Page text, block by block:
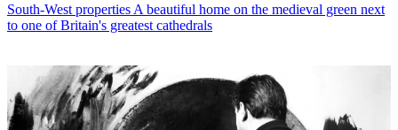
South-West properties A beautiful home on the medieval green next
to one of Britain's greatest cathedrals